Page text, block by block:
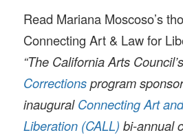
Read Mariana Moscoso’s
Connecting Art & Law for
“The California Arts Council’s
Correctionsprogram
inauguralConnecting Art
Liberation (CALL) bi-annual